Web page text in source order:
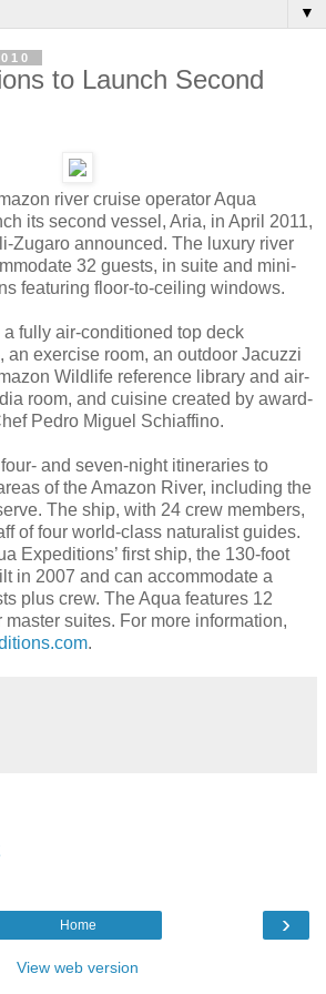
▼
to Launch Second
river cruise operator Aqua
its second vessel, Aria, in April 2011,
Zugaro announced. The luxury river
32 guests, in suite and mini-
featuring floor-to-ceiling windows.
fully air-conditioned top deck
an exercise room, an outdoor Jacuzzi
Wildlife reference library and air-
room, and cuisine created by award-
Pedro Miguel Schiaffino.
and seven-night itineraries to
of the Amazon River, including the
The ship, with 24 crew members,
of four world-class naturalist guides.
Expeditions’ first ship, the 130-foot
in 2007 and can accommodate a
plus crew. The Aqua features 12
suites. For more information,
.
›
Home
View web version